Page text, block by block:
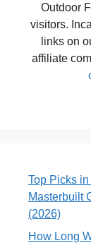
Outdoor
visitors.
links on
affiliate
Top Picks
Masterbuilt
(2026)
How Long